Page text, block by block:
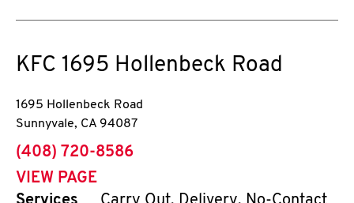
KFC 1695 Hollenbeck Road
1695 Hollenbeck Road
Sunnyvale, CA 94087
phone
(408) 720-8586
VIEW PAGE